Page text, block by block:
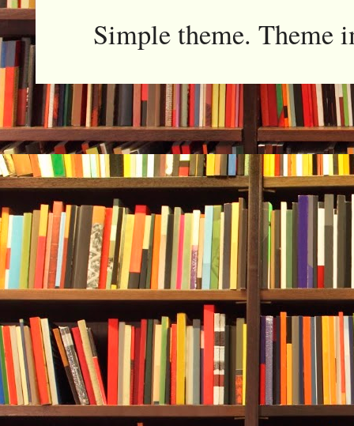
Simple theme. Theme